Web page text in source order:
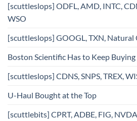
[scuttleslops] ODFL, AMD, INTC,
WSO
[scuttleslops] GOOGL, TXN, Natural
Boston Scientific Has to Keep
[scuttleslops] CDNS, SNPS, TREX,
U-Haul Bought at the Top
[scuttlebits] CPRT, ADBE, FIG,